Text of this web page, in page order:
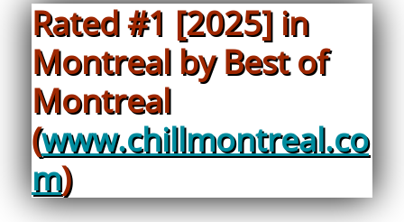
Rated #1 [2025] in
Montreal by Best of
Montreal
(www.chillmontreal.co
m)